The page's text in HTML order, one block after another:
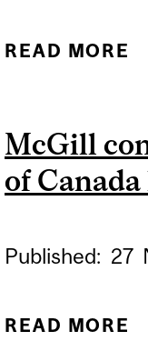
READ MORE
McGill
of
Published: 27
READ MORE